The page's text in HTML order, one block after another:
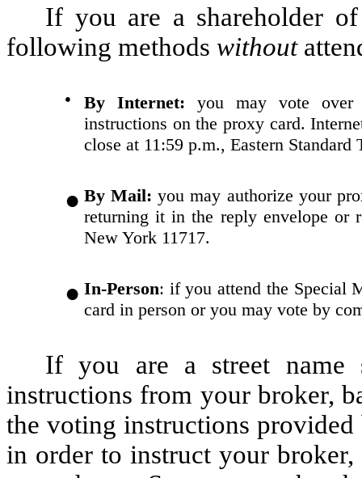
If you are a shareholder
following methods without
● By Internet: you may vote over
instructions on the proxy card.
close at 11:59 p.m., Eastern
● By Mail: you may authorize your
returning it in the reply envelope or
New York 11717.
● In-Person: if you attend the Special
card in person or you may vote by
If you are a street name
instructions from your broker,
the voting instructions
in order to instruct your